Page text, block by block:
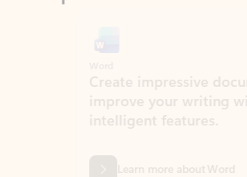
Create impressive
improve your writing with
intelligent features.
Learn more about Word